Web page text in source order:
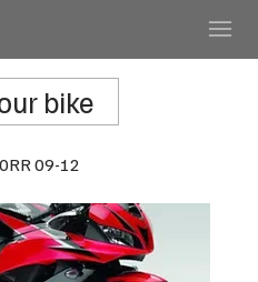
09-12
bike